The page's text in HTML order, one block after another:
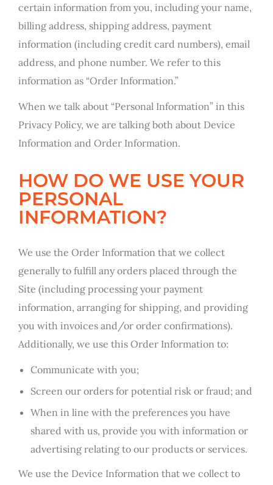
certain information from you, including your name,
billing address, shipping address, payment
information (including credit card numbers), email
address, and phone number. We refer to this
information as “Order Information.”
When we talk about “Personal Information” in this
Privacy Policy, we are talking both about Device
Information and Order Information.
HOW DO WE USE YOUR
PERSONAL
INFORMATION?
We use the Order Information that we collect
generally to fulfill any orders placed through the
Site (including processing your payment
information, arranging for shipping, and providing
you with invoices and/or order confirmations).
Additionally, we use this Order Information to:
Communicate with you;
Screen our orders for potential risk or fraud; and
When in line with the preferences you have
shared with us, provide you with information or
advertising relating to our products or services.
We use the Device Information that we collect to